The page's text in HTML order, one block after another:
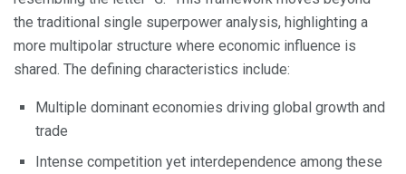
the traditional single superpower analysis, highlighting a
more multipolar structure where economic influence is
shared. The defining characteristics include:
Multiple dominant economies driving global growth and
trade
Intense competition yet interdependence among these